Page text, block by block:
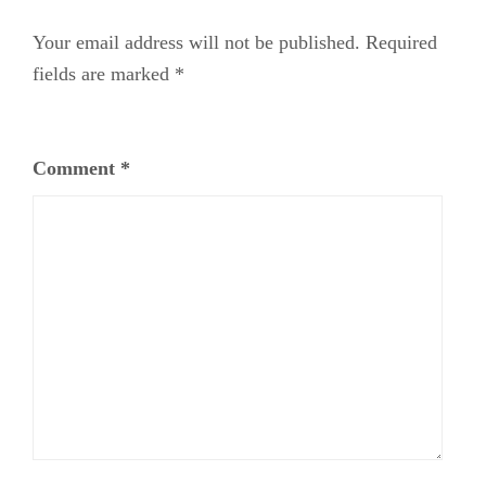
Your email address will not be published. Required
fields are marked *
Comment *